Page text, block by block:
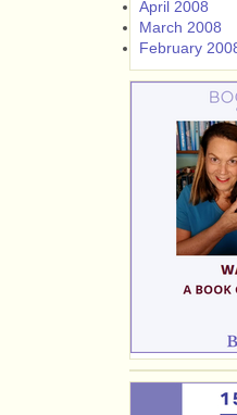
April 2008
March 2008
February